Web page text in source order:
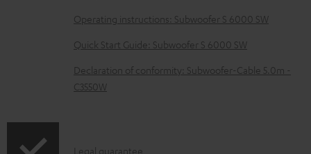
u
m
e
n
Operating instructions: Subwoofer S 6000 SW
Quick Start Guide: Subwoofer S 6000 SW
Declaration of conformity: Subwoofer-Cable 5.0m -
C3550W
Legal guarantee